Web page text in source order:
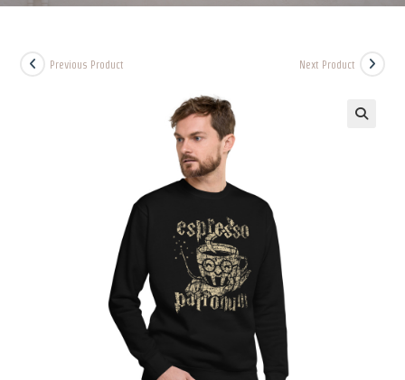
Previous Product Next Product